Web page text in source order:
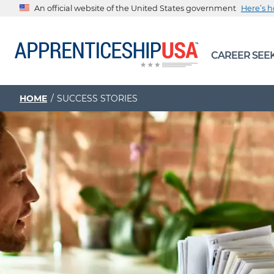
An official website of the United States government Here’s
The .gov means it’s official.
Federal government websites often end in .gov or .mil.
sharing sensitive information, make sure you’re on a
CAREER
HOME SUCCESS STORIES